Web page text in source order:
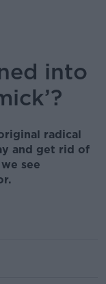
into
radical
and get rid of
see